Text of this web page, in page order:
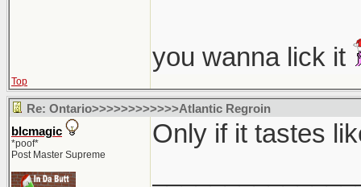
you wanna lick it
Top
Re: Ontario>>>>>>>>>>>>Atlantic Regroin
blcmagic
*poof*
Post Master Supreme
Only if it tastes